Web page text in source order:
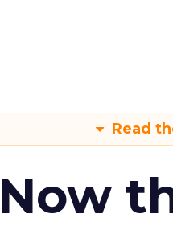
Read